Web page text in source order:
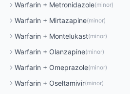
Warfarin + Metronidazole(minor)
Warfarin + Mirtazapine(minor)
Warfarin + Montelukast(minor)
Warfarin + Olanzapine(minor)
Warfarin + Omeprazole(minor)
Warfarin + Oseltamivir(minor)